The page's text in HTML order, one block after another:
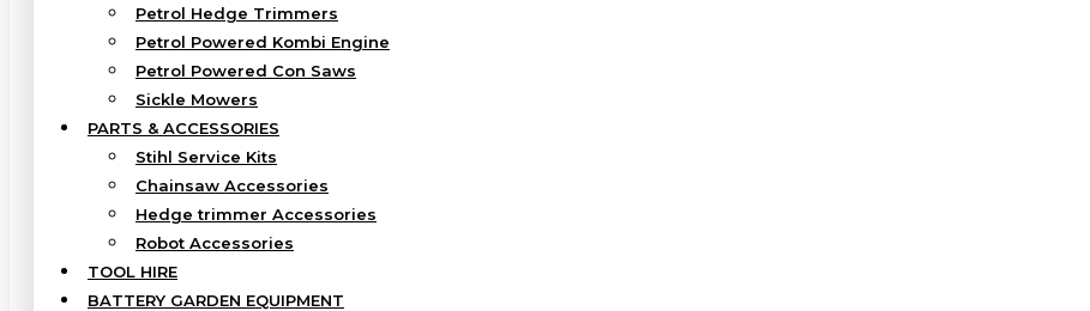
Petrol Hedge Trimmers
Petrol Powered Kombi Engine
Petrol Powered Con Saws
Sickle Mowers
PARTS & ACCESSORIES
Stihl Service Kits
Chainsaw Accessories
Hedge trimmer Accessories
Robot Accessories
TOOL HIRE
BATTERY GARDEN EQUIPMENT